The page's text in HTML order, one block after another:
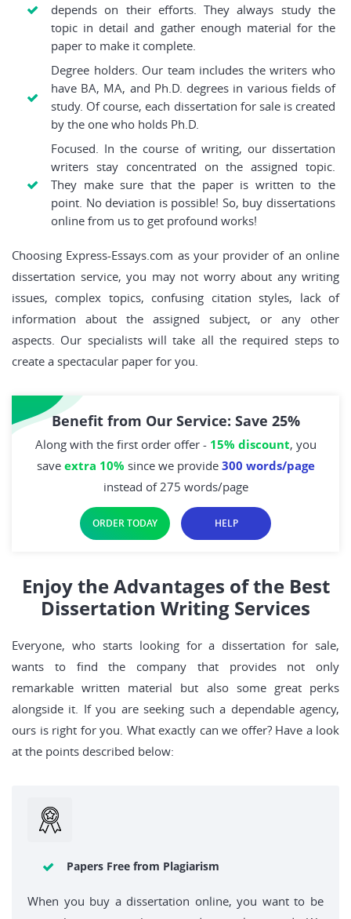
depends on their efforts. They always study the
topic in detail and gather enough material for the
paper to make it complete.
Degree holders. Our team includes the writers who
have BA, MA, and Ph.D. degrees in various fields of
study. Of course, each dissertation for sale is created
by the one who holds Ph.D.
Focused. In the course of writing, our dissertation
writers stay concentrated on the assigned topic.
They make sure that the paper is written to the
point. No deviation is possible! So, buy dissertations
online from us to get profound works!
Choosing Express-Essays.com as your provider of an online
dissertation service, you may not worry about any writing
issues, complex topics, confusing citation styles, lack of
information about the assigned subject, or any other
aspects. Our specialists will take all the required steps to
create a spectacular paper for you.
Benefit from Our Service: Save 25%
Along with the first order offer - 15% discount, you
save extra 10% since we provide 300 words/page
instead of 275 words/page
ORDER TODAY HELP
Enjoy the Advantages of the Best
Dissertation Writing Services
Everyone, who starts looking for a dissertation for sale,
wants to find the company that provides not only
remarkable written material but also some great perks
alongside it. If you are seeking such a dependable agency,
ours is right for you. What exactly can we offer? Have a look
at the points described below:
Papers Free from Plagiarism
When you buy a dissertation online, you want to be